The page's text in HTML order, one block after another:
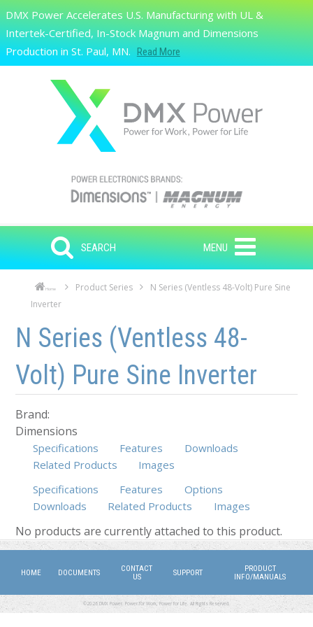
Skip to main content
Search
DMX Power Accelerates U.S. Manufacturing with UL &
Intertek-Certified, In-Stock Magnum and Dimensions
Production in St. Paul, MN.
Read More
SEARCH MENU
Home Product Series
N Series (Ventless 48-Volt) Pure Sine
Inverter
Skip to main content
Skip to navigation
N Series (Ventless 48-
Volt) Pure Sine Inverter
Brand:
Dimensions
Specifications Features
Downloads
Related Products
Images
Specifications
Features
Options
Downloads
Related Products (active tab)
Images
No products are currently attached to this product.
HOME DOCUMENTS
CONTACT
US
SUPPORT
PRODUCT
INFO/MANUALS
©2026 DMX Power. Power for Work, Power for Life. All Rights Reserved.